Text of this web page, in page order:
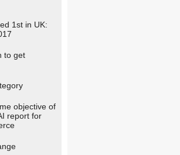
1st in UK:
to get
objective of
report for